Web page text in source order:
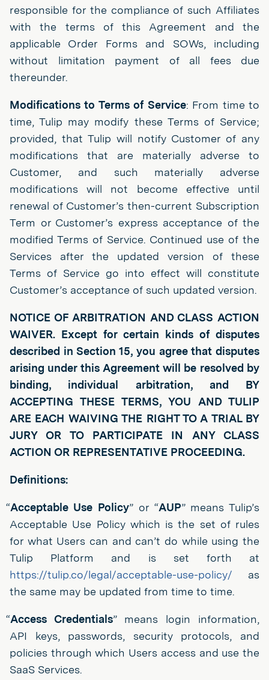
responsible for the compliance of such Affiliates
with the terms of this Agreement and the
applicable Order Forms and SOWs, including
without limitation payment of all fees due
thereunder.
Modifications to Terms of Service: From time to
time, Tulip may modify these Terms of Service;
provided, that Tulip will notify Customer of any
modifications that are materially adverse to
Customer, and such materially adverse
modifications will not become effective until
renewal of Customer’s then-current Subscription
Term or Customer’s express acceptance of the
modified Terms of Service. Continued use of the
Services after the updated version of these
Terms of Service go into effect will constitute
Customer’s acceptance of such updated version.
NOTICE OF ARBITRATION AND CLASS ACTION
WAIVER. Except for certain kinds of disputes
described in Section 15, you agree that disputes
arising under this Agreement will be resolved by
binding, individual arbitration, and BY
ACCEPTING THESE TERMS, YOU AND TULIP
ARE EACH WAIVING THE RIGHT TO A TRIAL BY
JURY OR TO PARTICIPATE IN ANY CLASS
ACTION OR REPRESENTATIVE PROCEEDING.
Definitions:
“Acceptable Use Policy” or “AUP” means Tulip’s
Acceptable Use Policy which is the set of rules
for what Users can and can’t do while using the
Tulip Platform and is set forth at
https://tulip.co/legal/acceptable-use-policy/ as
the same may be updated from time to time.
“Access Credentials” means login information,
API keys, passwords, security protocols, and
policies through which Users access and use the
SaaS Services.